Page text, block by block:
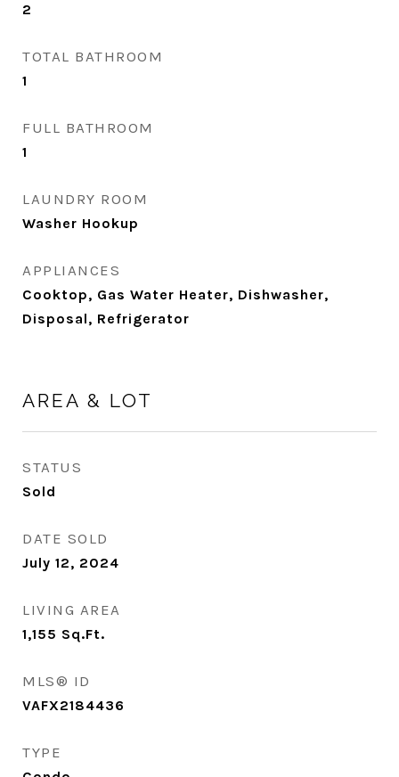
2
TOTAL BATHROOM
1
FULL BATHROOM
1
LAUNDRY ROOM
Washer Hookup
APPLIANCES
Cooktop, Gas Water Heater, Dishwasher,
Disposal, Refrigerator
AREA & LOT
STATUS
Sold
DATE SOLD
July 12, 2024
LIVING AREA
1,155 Sq.Ft.
MLS® ID
VAFX2184436
TYPE